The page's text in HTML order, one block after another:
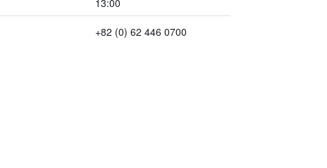
13:00
+82 (0) 62 446 0700